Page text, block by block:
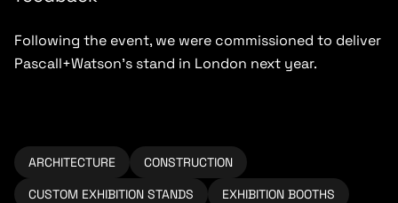
Following the event, we were commissioned to deliver
Pascall+Watson’s stand in London next year.
ARCHITECTURE
CONSTRUCTION
CUSTOM EXHIBITION STANDS
EXHIBITION BOOTHS